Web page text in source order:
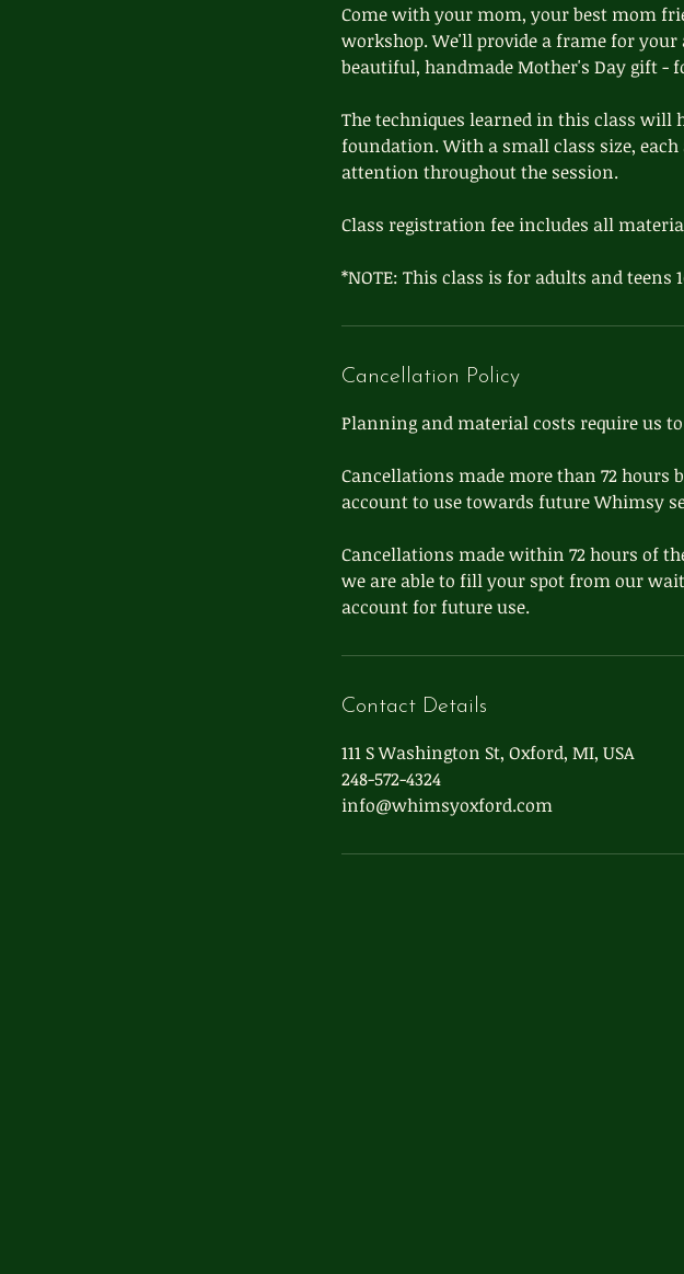
Come with your mom, your best mom
workshop. We'll provide a frame for
beautiful, handmade Mother's Day gift -
The techniques learned in this class
foundation. With a small class size,
attention throughout the session.
Class registration fee includes all
Cancellation Policy
Planning and material costs require us
Cancellations made more than 72 hours
account to use towards future Whimsy
Cancellations made within 72 hours of
we are able to fill your spot from our
Contact Details
111 S Washington St, Oxford, MI, USA
248-572-4324
info@whimsyoxford.com